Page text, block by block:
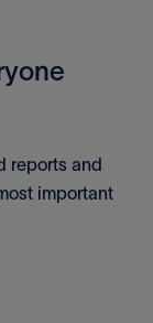
reports and
important